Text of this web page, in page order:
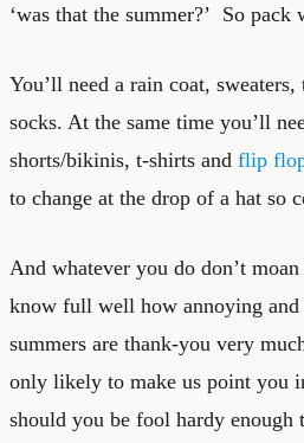
‘was that the summer?’ So pack
You’ll need a rain coat, sweaters,
socks. At the same time you’ll
shorts/bikinis, t-shirts and flip
to change at the drop of a hat so
And whatever you do don’t
know full well how annoying and
summers are thank-you very
only likely to make us point you
should you be fool hardy enough